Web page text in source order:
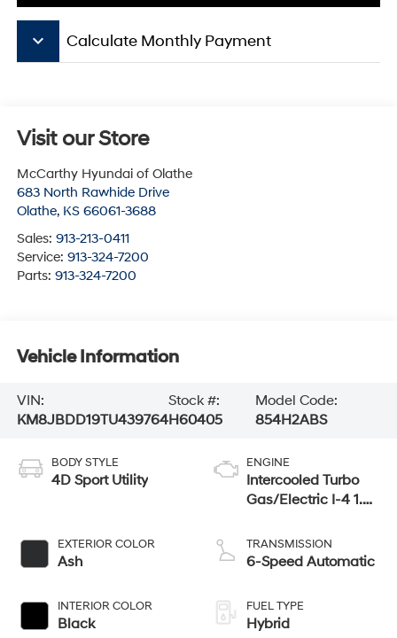
keyboard_arrow_down Calculate Monthly Payment
Visit our Store
McCarthy Hyundai of Olathe
683 North Rawhide Drive
Olathe, KS 66061-3688
Sales: 913-213-0411
Service: 913-324-7200
Parts: 913-324-7200
Vehicle Information
VIN:
KM8JBDD19TU439764
Stock #:
H60405
Model Code:
854H2ABS
BODY STYLE
4D Sport Utility
EXTERIOR COLOR
Ash
INTERIOR COLOR
Black
ENGINE
Intercooled Turbo
Gas/Electric I-4 1.6
TRANSMISSION
6-Speed Automatic
FUEL TYPE
Hybrid